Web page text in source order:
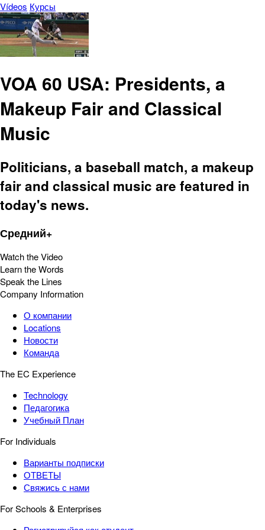
Vídeos Курсы
VOA 60 USA: Presidents, a
Makeup Fair and Classical
Music
Politicians, a baseball match, a makeup
fair and classical music are featured in
today's news.
Средний+
Watch the Video
Learn the Words
Speak the Lines
Company Information
О компании
Locations
Новости
Команда
The EC Experience
Technology
Педагогика
Учебный План
For Individuals
Варианты подписки
ОТВЕТЫ
Свяжись с нами
For Schools & Enterprises